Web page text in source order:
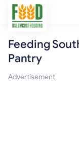
Feeding
Pantry
Advertisement